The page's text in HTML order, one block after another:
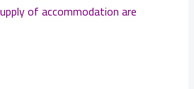
of accommodation are